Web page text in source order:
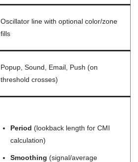
Oscillator line with optional color/zone
fills
Popup, Sound, Email, Push (on
threshold crosses)
Period (lookback length for CMI
calculation)
Smoothing (signal/average